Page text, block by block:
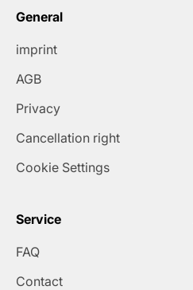
General
imprint
AGB
Privacy
Cancellation right
Cookie Settings
Service
FAQ
Contact